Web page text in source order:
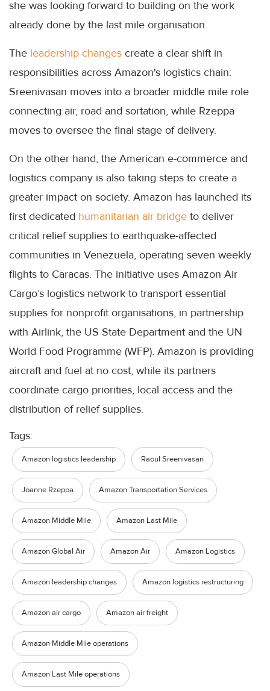
she was looking forward to building on the work
already done by the last mile organisation.
The leadership changes create a clear shift in
responsibilities across Amazon's logistics chain:
Sreenivasan moves into a broader middle mile role
connecting air, road and sortation, while Rzeppa
moves to oversee the final stage of delivery.
On the other hand, the American e-commerce and
logistics company is also taking steps to create a
greater impact on society. Amazon has launched its
first dedicated humanitarian air bridge to deliver
critical relief supplies to earthquake-affected
communities in Venezuela, operating seven weekly
flights to Caracas. The initiative uses Amazon Air
Cargo’s logistics network to transport essential
supplies for nonprofit organisations, in partnership
with Airlink, the US State Department and the UN
World Food Programme (WFP). Amazon is providing
aircraft and fuel at no cost, while its partners
coordinate cargo priorities, local access and the
distribution of relief supplies.
Tags:
Amazon logistics leadership Raoul Sreenivasan
Joanne Rzeppa Amazon Transportation Services
Amazon Middle Mile Amazon Last Mile
Amazon Global Air Amazon Air Amazon Logistics
Amazon leadership changes Amazon logistics restructuring
Amazon air cargo Amazon air freight
Amazon Middle Mile operations
Amazon Last Mile operations